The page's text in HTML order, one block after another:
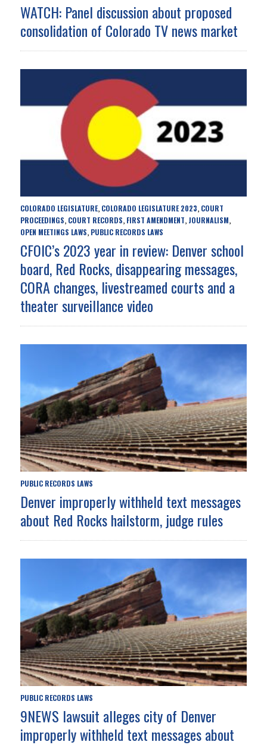
WATCH: Panel discussion about proposed
consolidation of Colorado TV news market
COLORADO LEGISLATURE, COLORADO LEGISLATURE 2023, COURT
PROCEEDINGS, COURT RECORDS, FIRST AMENDMENT, JOURNALISM,
OPEN MEETINGS LAWS, PUBLIC RECORDS LAWS
CFOIC’s 2023 year in review: Denver school
board, Red Rocks, disappearing messages,
CORA changes, livestreamed courts and a
theater surveillance video
PUBLIC RECORDS LAWS
Denver improperly withheld text messages
about Red Rocks hailstorm, judge rules
PUBLIC RECORDS LAWS
9NEWS lawsuit alleges city of Denver
improperly withheld text messages about